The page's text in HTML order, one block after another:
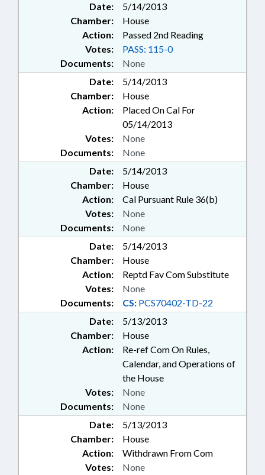
Date:
5/14/2013
Chamber:
House
Action:
Passed 2nd Reading
Documents: None
Votes: PASS: 115-0
Date:
5/14/2013
Chamber:
House
Action:
Placed On Cal For
05/14/2013
Documents: None
Votes: None
Date:
5/14/2013
Chamber:
House
Action:
Cal Pursuant Rule 36(b)
Documents: None
Votes: None
Date:
5/14/2013
Chamber:
House
Action:
Reptd Fav Com Substitute
Documents: CS: PCS70402-TD-22
Votes: None
Date:
5/13/2013
Chamber:
House
Action:
Re-ref Com On Rules,
Calendar, and Operations of
the House
Documents: None
Votes: None
Date:
5/13/2013
Chamber:
House
Action:
Withdrawn From Com
Votes: None